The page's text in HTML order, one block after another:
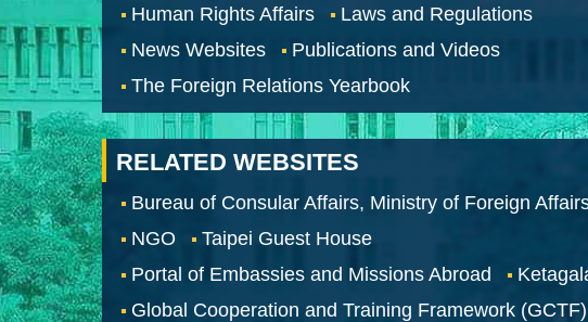
Human Rights Affairs
Laws and Regulations
News Websites
Publications and Videos
The Foreign Relations Yearbook
RELATED WEBSITES
Bureau of Consular Affairs, Ministry of Foreign
NGO
Taipei Guest House
Portal of Embassies and Missions Abroad
Global Cooperation and Training Framework (GCTF)